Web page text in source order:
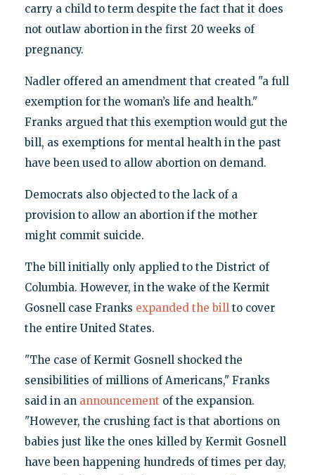
carry a child to term despite the fact that it does
not outlaw abortion in the first 20 weeks of
pregnancy.
Nadler offered an amendment that created "a full
exemption for the woman’s life and health."
Franks argued that this exemption would gut the
bill, as exemptions for mental health in the past
have been used to allow abortion on demand.
Democrats also objected to the lack of a
provision to allow an abortion if the mother
might commit suicide.
The bill initially only applied to the District of
Columbia. However, in the wake of the Kermit
Gosnell case Franks expanded the billto cover
the entire United States.
"The case of Kermit Gosnell shocked the
sensibilities of millions of Americans," Franks
said in an announcement of the expansion.
"However, the crushing fact is that abortions on
babies just like the ones killed by Kermit Gosnell
have been happening hundreds of times per day,